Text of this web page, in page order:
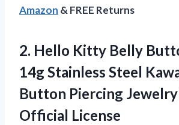
Amazon & FREE Returns
2. Hello Kitty Belly
14g Stainless Steel
Button Piercing
Official License